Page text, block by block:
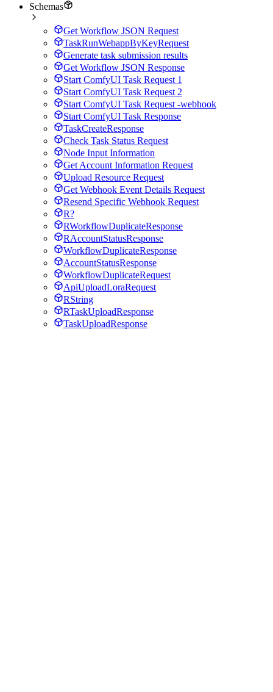
Schemas
Get Workflow JSON Request
TaskRunWebappByKeyRequest
Generate task submission results
Get Workflow JSON Response
Start ComfyUI Task Request 1
Start ComfyUI Task Request 2
Start ComfyUI Task Request -webhook
Start ComfyUI Task Response
TaskCreateResponse
Check Task Status Request
Node Input Information
Get Account Information Request
Upload Resource Request
Get Webhook Event Details Request
Resend Specific Webhook Request
R?
RWorkflowDuplicateResponse
RAccountStatusResponse
WorkflowDuplicateResponse
AccountStatusResponse
WorkflowDuplicateRequest
ApiUploadLoraRequest
RString
RTaskUploadResponse
TaskUploadResponse